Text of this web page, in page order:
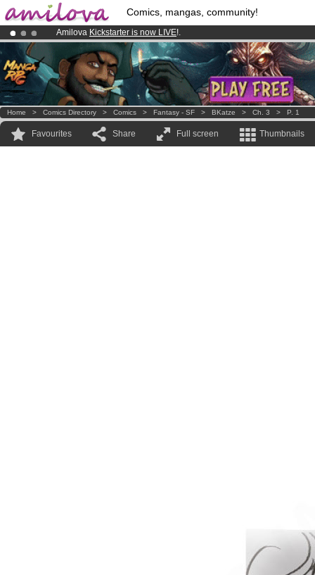
Comics, mangas, community!
Amilova Kickstarter is now LIVE!.
Already 134393membersand 1208comics & mangas!.
Premium membership from3.95 euros per month !Get membership
Home > Comics Directory > Comics > Fantasy - SF > BKatze > Ch. 3 > P. 1
Favourites Share Full screen Thumbnails